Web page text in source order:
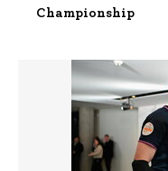
Championship